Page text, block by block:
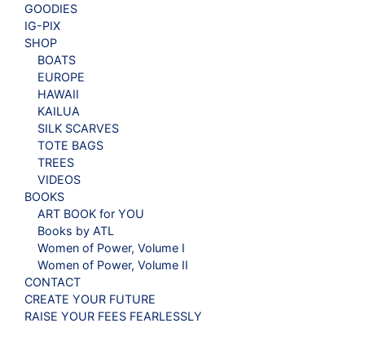
GOODIES
IG-PIX
SHOP
BOATS
EUROPE
HAWAII
KAILUA
SILK SCARVES
TOTE BAGS
TREES
VIDEOS
BOOKS
ART BOOK for YOU
Books by ATL
Women of Power, Volume I
Women of Power, Volume II
CONTACT
CREATE YOUR FUTURE
RAISE YOUR FEES FEARLESSLY